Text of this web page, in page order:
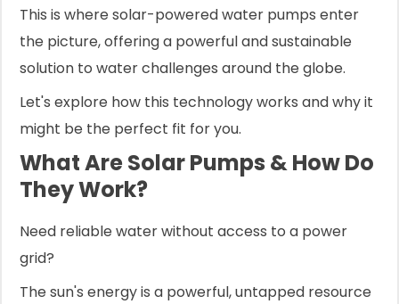
This is where solar-powered water pumps enter
the picture, offering a powerful and sustainable
solution to water challenges around the globe.
Let's explore how this technology works and why it
might be the perfect fit for you.
What Are Solar Pumps & How Do
They Work?
Need reliable water without access to a power
grid?
The sun's energy is a powerful, untapped resource